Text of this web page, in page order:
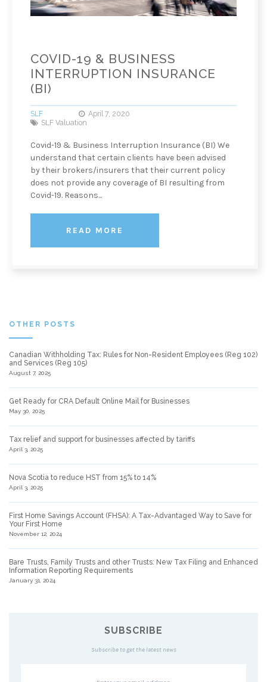
OTHER POSTS
Canadian Withholding Tax: Rules for Non-Resident Employees (Reg 102)
and Services (Reg 105)
August 7, 2025
Get Ready for CRA Default Online Mail for Businesses
May 30, 2025
Tax relief and support for businesses affected by tariffs
April 3, 2025
Nova Scotia to reduce HST from 15% to 14%
April 3, 2025
First Home Savings Account (FHSA): A Tax-Advantaged Way to Save for
Your First Home
November 12, 2024
Bare Trusts, Family Trusts and other Trusts: New Tax Filing and Enhanced
Information Reporting Requirements
January 31, 2024
SUBSCRIBE
Subscribe to get the latest news
COVID-19 & BUSINESS
INTERRUPTION INSURANCE
(BI)
SLF
April 7, 2020
SLF Valuation
Covid-19 & Business Interruption Insurance (BI) We
understand that certain clients have been advised
by their brokers/insurers that their current policy
does not provide any coverage of BI resulting from
Covid-19. Reasons...
READ MORE